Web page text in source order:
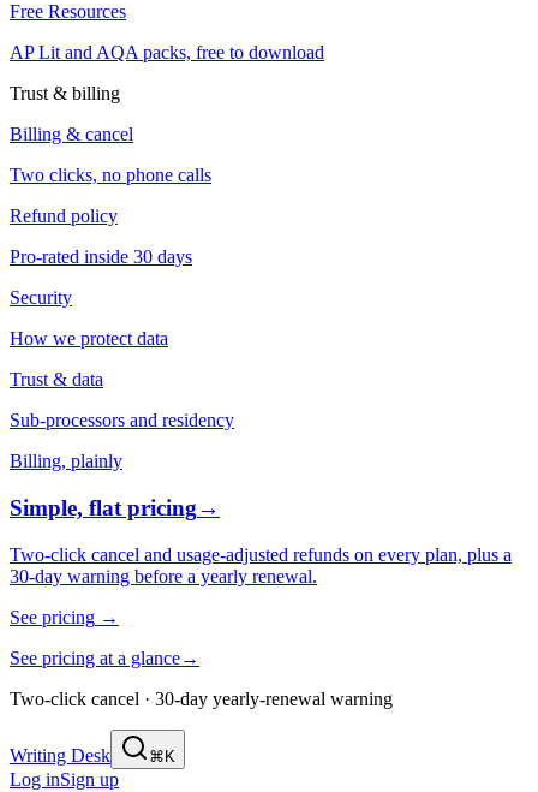
Free Resources
AP Lit and AQA packs, free to download
Trust & billing
Billing & cancel
Two clicks, no phone calls
Refund policy
Pro-rated inside 30 days
Security
How we protect data
Trust & data
Sub-processors and residency
Billing, plainly
Simple, flat pricing→
Two-click cancel and usage-adjusted refunds on every plan, plus a
30-day warning before a yearly renewal.
See pricing →
See pricing at a glance→
Two-click cancel · 30-day yearly-renewal warning
Writing Desk ⌘K
Log inSign up